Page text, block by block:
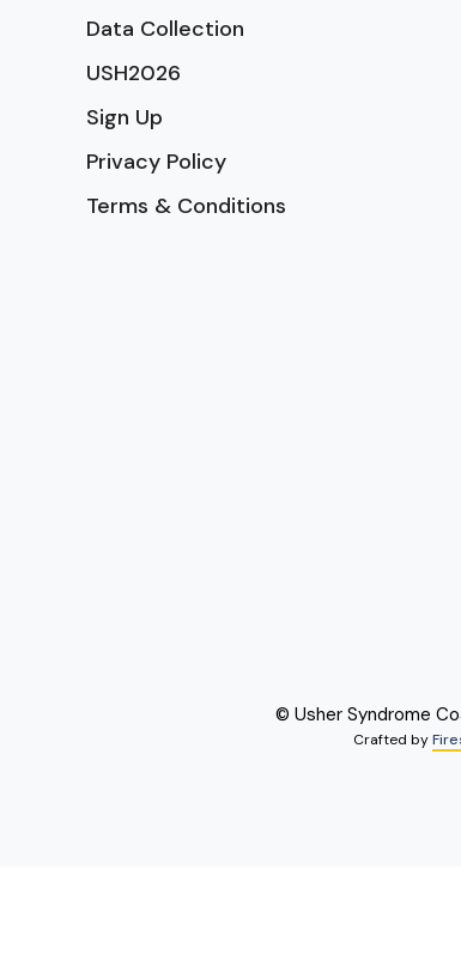
Data Collection
USH2026
Sign Up
Privacy Policy
Terms & Conditions
© Usher Syndrome
Crafted by